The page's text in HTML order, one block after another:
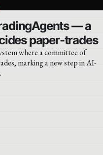
— a
paper-trades
where a committee of
marking a new step in AI-